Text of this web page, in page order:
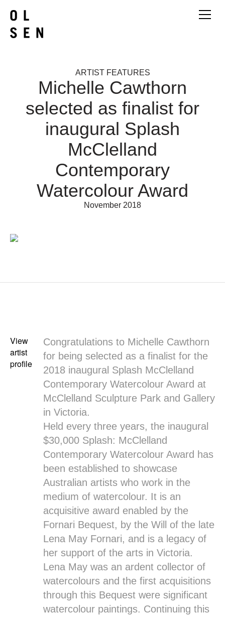
ARTIST FEATURES
Michelle Cawthorn
selected as finalist for
inaugural Splash
McClelland
Contemporary
Watercolour Award
November 2018
View
artist
profile
Congratulations to Michelle Cawthorn
for being selected as a finalist for the
2018 inaugural Splash McClelland
Contemporary Watercolour Award at
McClelland Sculpture Park and Gallery
in Victoria.
Held every three years, the inaugural
$30,000 Splash: McClelland
Contemporary Watercolour Award has
been established to showcase
Australian artists who work in the
medium of watercolour. It is an
acquisitive award enabled by the
Fornari Bequest, by the Will of the late
Lena May Fornari, and is a legacy of
her support of the arts in Victoria.
Lena May was an ardent collector of
watercolours and the first acquisitions
through this Bequest were significant
watercolour paintings. Continuing this